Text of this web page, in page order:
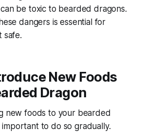
be toxic to bearded dragons.
dangers is essential for
safe.
New Foods
Dragon
new foods to your bearded
to do so gradually.